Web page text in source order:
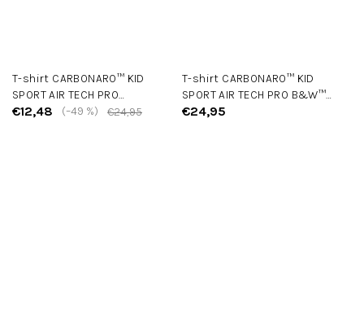
T-shirt CARBONARO™ KID
SPORT AIR TECH PRO
Black/Red
€12,48 €24,95
(–49 %)
T-shirt CARBONARO™ KID
SPORT AIR TECH PRO B&W™
Edition Black
€24,95